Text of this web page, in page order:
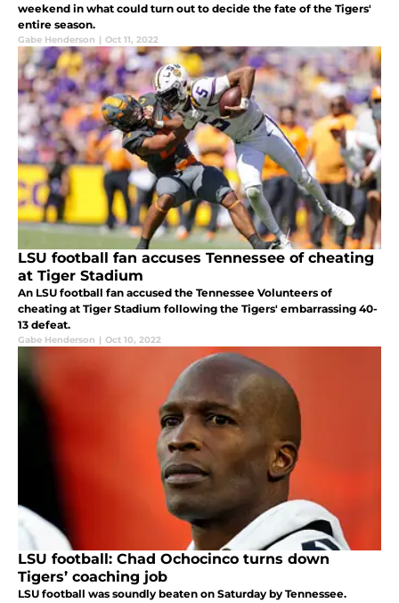
weekend in what could turn out to decide the fate of the Tigers'
entire season.
Gabe Henderson | Oct 11, 2022
LSU football fan accuses Tennessee of cheating
at Tiger Stadium
An LSU football fan accused the Tennessee Volunteers of
cheating at Tiger Stadium following the Tigers' embarrassing 40-
13 defeat.
Gabe Henderson | Oct 10, 2022
LSU football: Chad Ochocinco turns down
Tigers’ coaching job
LSU football was soundly beaten on Saturday by Tennessee.